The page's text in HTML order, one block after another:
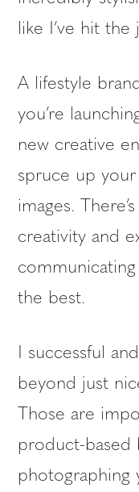
like I’ve hit the
A lifestyle
you’re
new creative
spruce up
images.
creativity and
communicating
the best.
I successful
beyond just
Those are
product-based
photographing